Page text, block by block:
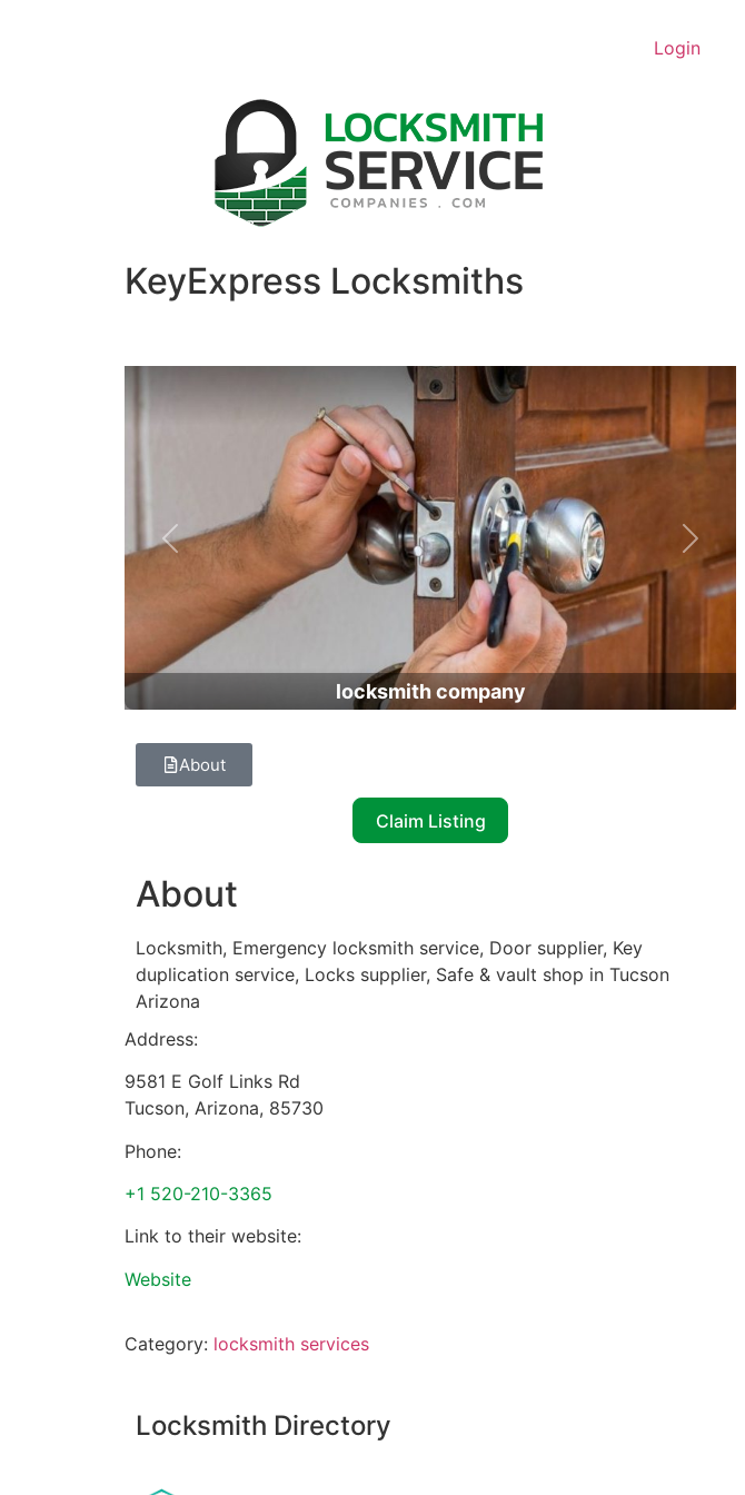
Login
KeyExpress Locksmiths
locksmith company
Previous Next
About
Claim Listing
About
Locksmith, Emergency locksmith service, Door supplier, Key
duplication service, Locks supplier, Safe & vault shop in Tucson
Arizona
Address:
9581 E Golf Links Rd
Tucson, Arizona, 85730
Phone:
+1 520-210-3365
Link to their website:
Website
Category: locksmith services
Locksmith Directory